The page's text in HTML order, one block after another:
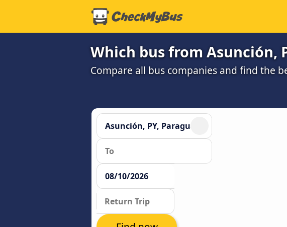
Which bus from Asunción,
Compare all bus companies and find the